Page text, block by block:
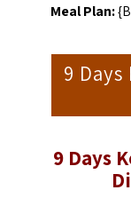
Meal Plan:
9
9 Days